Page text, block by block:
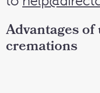
Advantages
cremations